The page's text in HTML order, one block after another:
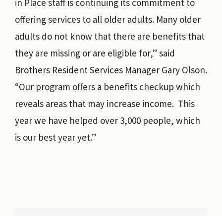
offering services to all older adults. Many older
adults do not know that there are benefits that
they are missing or are eligible for,” said
Brothers Resident Services Manager Gary Olson.
“Our program offers a benefits checkup which
reveals areas that may increase income. This
year we have helped over 3,000 people, which
is our best year yet.”